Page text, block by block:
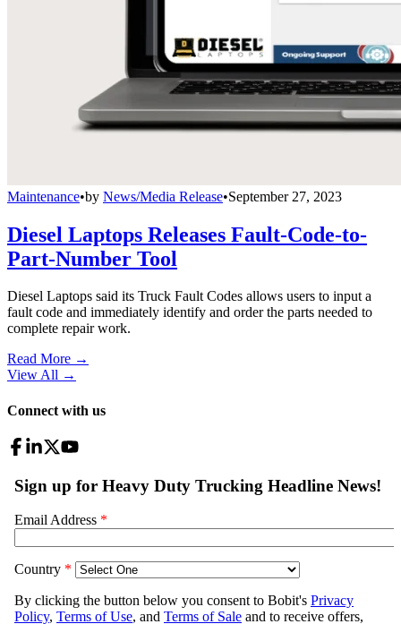
Maintenance•by News/Media Release•September 27, 2023
Diesel Laptops Releases Fault-Code-to-
Part-Number Tool
Diesel Laptops said its Truck Fault Codes allows users to input a
fault code and immediately identify and order the parts needed to
complete repair work.
Read More →
View All →
Connect with us